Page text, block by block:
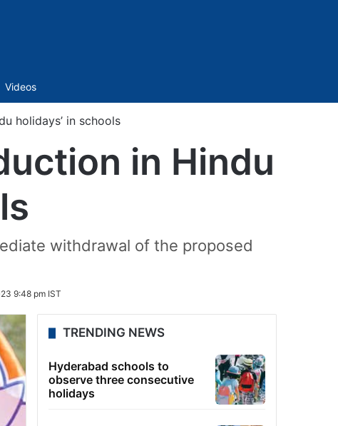
Videos
holidays’ in schools
in Hindu
withdrawal of the proposed
9:48 pm IST
TRENDING NEWS
Hyderabad schools to
observe three consecutive
holidays